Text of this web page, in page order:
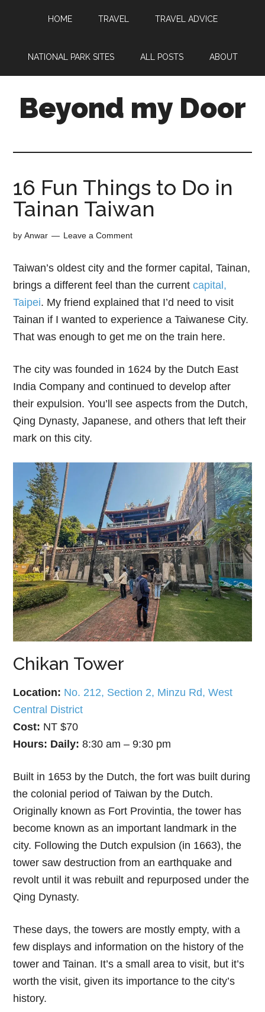
HOME TRAVEL TRAVEL ADVICE
NATIONAL PARK SITES ALL POSTS ABOUT
Beyond my Door
16 Fun Things to Do in
Tainan Taiwan
byAnwar Leave a Comment
Taiwan’s oldest city and the former capital, Tainan,
brings a different feel than the currentcapital,
Taipei. My friend explained that I’d need to visit
Tainan if I wanted to experience a Taiwanese City.
That was enough to get me on the train here.
The city was founded in 1624 by the Dutch East
India Company and continued to develop after
their expulsion. You’ll see aspects from the Dutch,
Qing Dynasty, Japanese, and others that left their
mark on this city.
Chikan Tower
Location: No. 212, Section 2, Minzu Rd, West
Central District
Cost: NT $70
Hours: Daily:8:30 am – 9:30 pm
Built in 1653 by the Dutch, the fort was built during
the colonial period of Taiwan by the Dutch.
Originally known as Fort Provintia, the tower has
become known as an important landmark in the
city. Following the Dutch expulsion (in 1663), the
tower saw destruction from an earthquake and
revolt until it was rebuilt and repurposed under the
Qing Dynasty.
These days, the towers are mostly empty, with a
few displays and information on the history of the
tower and Tainan. It’s a small area to visit, but it’s
worth the visit, given its importance to the city’s
history.